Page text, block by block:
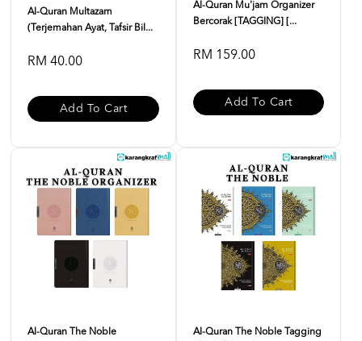
Al-Quran Multazam
(Terjemahan Ayat, Tafsir Bil...
RM 40.00
Add To Cart
Al-Quran Mu'jam Organizer
Bercorak [TAGGING] [...
RM 159.00
Add To Cart
Al-Quran The Noble
Al-Quran The Noble Tagging